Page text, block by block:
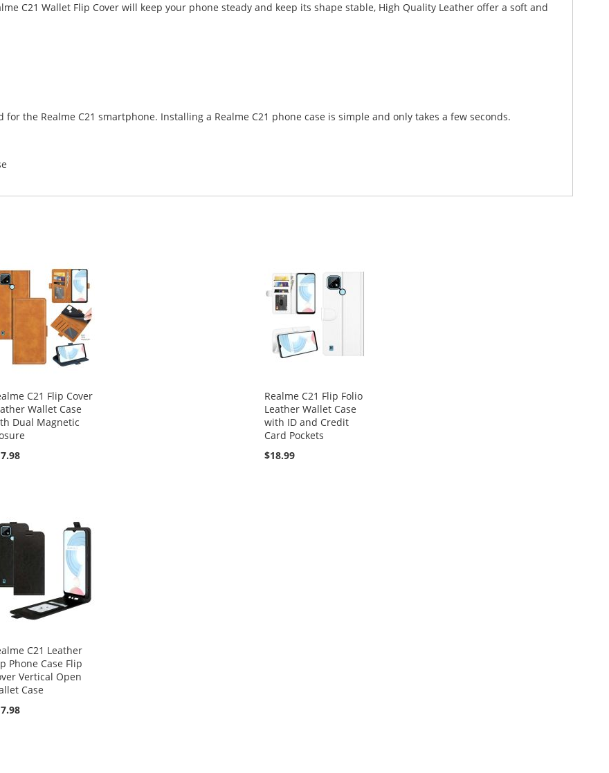
C21 Wallet Flip Cover will keep your phone steady and keep its shape stable, High Quality Leather offer a soft and
the Realme C21 smartphone. Installing a Realme C21 phone case is simple and only takes a few seconds.
C21 Flip Cover
Wallet Case
Dual Magnetic
Realme C21 Flip Folio
Leather Wallet Case
with ID and Credit
Card Pockets
$18.99
C21 Leather
Phone Case Flip
Vertical Open
Case